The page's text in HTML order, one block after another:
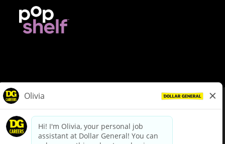
dollargeneral.com|Privacy Policy|Terms & Conditions
Your Privacy Choices